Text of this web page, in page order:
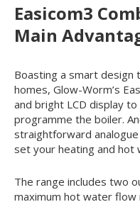
Easicom3
Main
Boasting a smart
homes, Glow-Worm’s
and bright LCD display
programme the boiler.
straightforward
set your heating and hot
The range includes two
maximum hot water flow